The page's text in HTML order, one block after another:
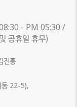
- PM 05:30 /
공휴일 휴무)
진홍
동 22-5),